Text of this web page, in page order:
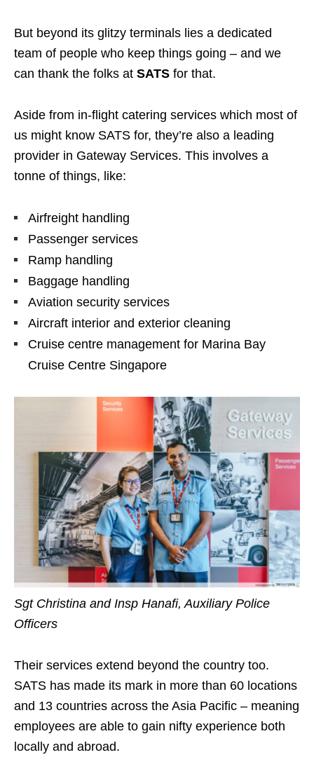
But beyond its glitzy terminals lies a dedicated
team of people who keep things going – and we
can thank the folks at SATS for that.
Aside from in-flight catering services which most of
us might know SATS for, they’re also a leading
provider in Gateway Services. This involves a
tonne of things, like:
Airfreight handling
Passenger services
Ramp handling
Baggage handling
Aviation security services
Aircraft interior and exterior cleaning
Cruise centre management for Marina Bay
Cruise Centre Singapore
Sgt Christina and Insp Hanafi, Auxiliary Police
Officers
Their services extend beyond the country too.
SATS has made its mark in more than 60 locations
and 13 countries across the Asia Pacific – meaning
employees are able to gain nifty experience both
locally and abroad.